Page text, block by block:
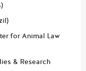
for Animal Law
& Research